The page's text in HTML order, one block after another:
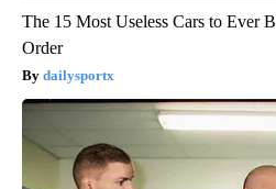
The 15 Most Useless Cars to Ever
Order
dailysportx